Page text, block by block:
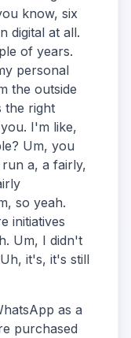
know, six
digital at all.
of years.
personal
the outside
the right
I'm like,
Um, you
a, a fairly,
so yeah.
initiatives
Um, I didn't
it's, it's still
as a
purchased